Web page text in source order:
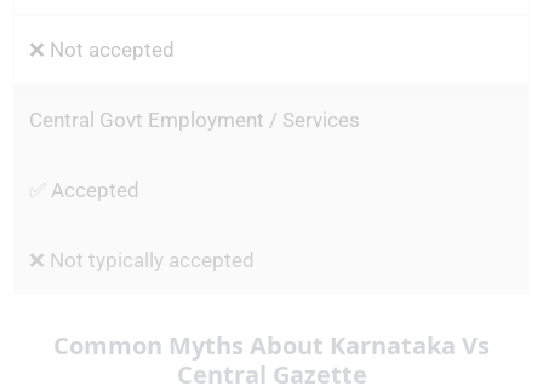
❌ Not accepted
Central Govt Employment / Services
✅ Accepted
❌ Not typically accepted
Common Myths About Karnataka Vs
Central Gazette